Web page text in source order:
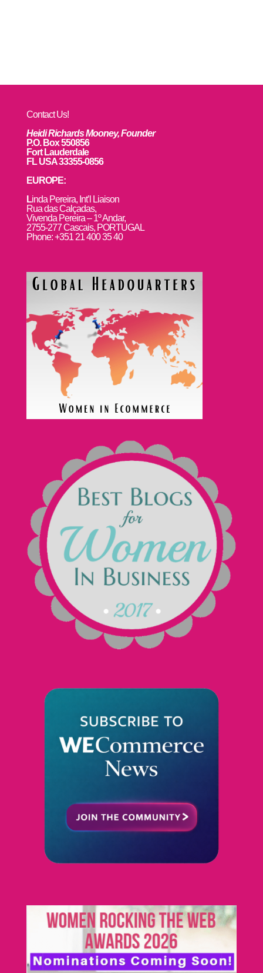
Contact Us!
Heidi Richards Mooney, Founder
P.O. Box 550856
Fort Lauderdale
FL USA 33355-0856
EUROPE:
Linda Pereira, Int’l Liaison
Rua das Calçadas,
Vivenda Pereira – 1º Andar,
2755-277 Cascais, PORTUGAL
Phone: +351 21 400 35 40